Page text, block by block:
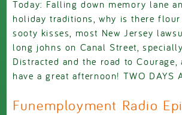
Today: Falling down memory lane
holiday traditions, why is there flour
sooty kisses, most New Jersey
long johns on Canal Street,
Distracted and the road to Courage,
have a great afternoon! TWO DAYS
Funemployment Radio